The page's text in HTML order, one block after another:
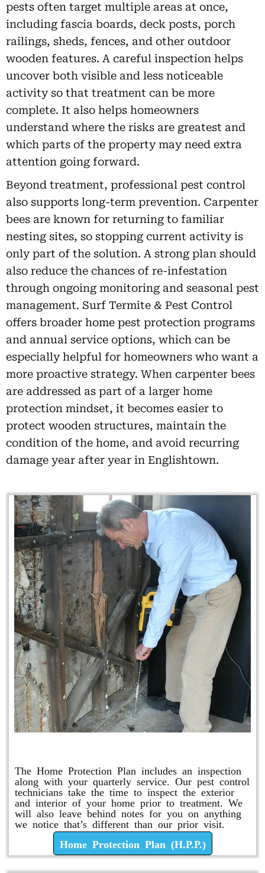
pests often target multiple areas at once,
including fascia boards, deck posts, porch
railings, sheds, fences, and other outdoor
wooden features. A careful inspection helps
uncover both visible and less noticeable
activity so that treatment can be more
complete. It also helps homeowners
understand where the risks are greatest and
which parts of the property may need extra
attention going forward.
Beyond treatment, professional pest control
also supports long-term prevention. Carpenter
bees are known for returning to familiar
nesting sites, so stopping current activity is
only part of the solution. A strong plan should
also reduce the chances of re-infestation
through ongoing monitoring and seasonal pest
management. Surf Termite & Pest Control
offers broader home pest protection programs
and annual service options, which can be
especially helpful for homeowners who want a
more proactive strategy. When carpenter bees
are addressed as part of a larger home
protection mindset, it becomes easier to
protect wooden structures, maintain the
condition of the home, and avoid recurring
damage year after year in Englishtown.
The Home Protection Plan includes an inspection
along with your quarterly service. Our pest control
technicians take the time to inspect the exterior
and interior of your home prior to treatment. We
will also leave behind notes for you on anything
we notice that’s different than our prior visit.
Home Protection Plan (H.P.P.)